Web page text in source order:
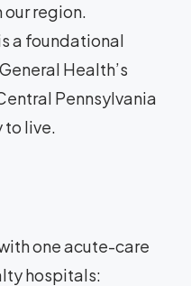
region.
a foundational
Health’s
Pennsylvania
to live.
one acute-care
hospitals: